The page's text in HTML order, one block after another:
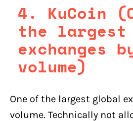
4. KuCoin
the largest
exchanges
volume)
One of the largest global
volume. Technically not